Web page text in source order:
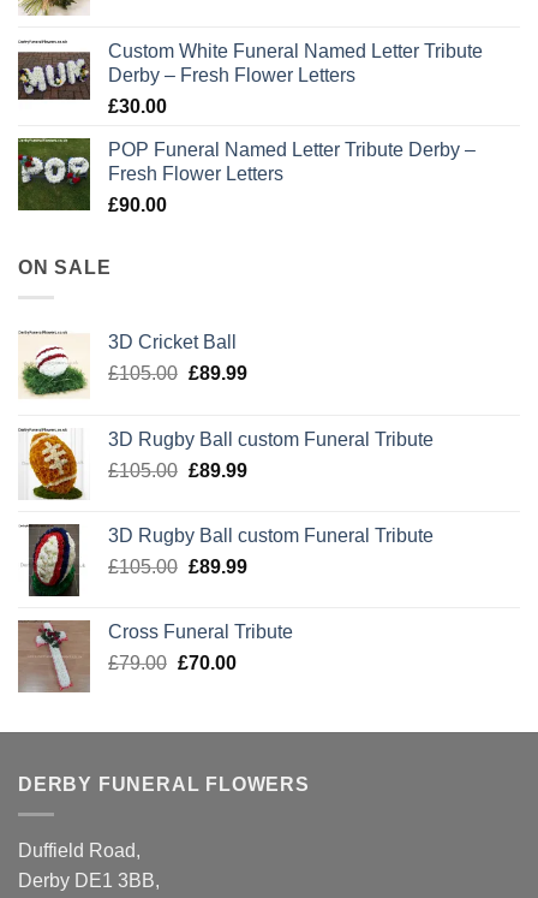
Custom White Funeral Named Letter Tribute
Derby – Fresh Flower Letters
£30.00
POP Funeral Named Letter Tribute Derby –
Fresh Flower Letters
£90.00
ON SALE
3D Cricket Ball
£105.00 Original
£105.00.
£89.99Current
£89.99.
3D Rugby Ball custom Funeral Tribute
£105.00 Original
£105.00.
£89.99Current
£89.99.
3D Rugby Ball custom Funeral Tribute
£105.00 Original
£105.00.
£89.99Current
£89.99.
Cross Funeral Tribute
£79.00 Original
£79.00.
£70.00Current
£70.00.
DERBY FUNERAL FLOWERS
Duffield Road,
Derby DE1 3BB,